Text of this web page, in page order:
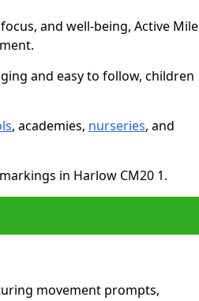
and well-being, Active Mile
and easy to follow, children
, academies, nurseries, and
in Harlow CM20 1.
movement prompts,